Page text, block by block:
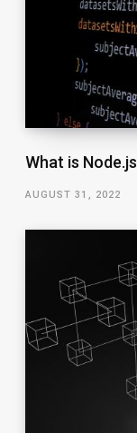
What is Node.js
AUGUST 31, 2022